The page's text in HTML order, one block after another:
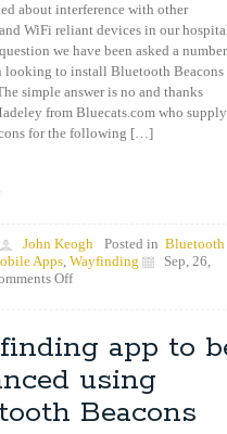
about interference with other
WiFi reliant devices in our
we have been asked a
looking to install Bluetooth Beacons
simple answer is no and thanks
from Bluecats.com who supply
for the following […]
John Keogh Posted in Bluetooth
Apps, Wayfinding
Sep, 26,
Offon
safe
use
in
Hospitals?
app to
using
Beacons